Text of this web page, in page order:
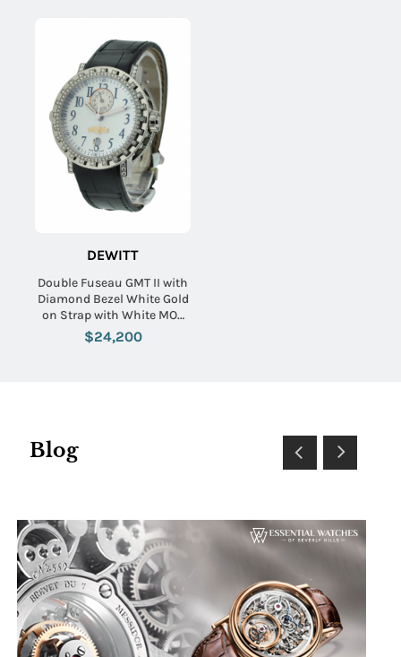
DEWITT
Double Fuseau GMT II with
Diamond Bezel White Gold
on Strap with White MOP
Dial
$24,200
Blog